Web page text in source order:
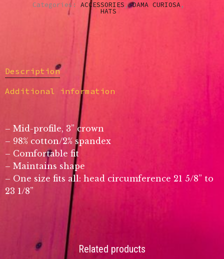
Categories: ACCESSORIES,DAMA CURIOSA,
HATS
Description
Additional information
– Mid-profile, 3” crown
– 98% cotton/2% spandex
– Comfortable fit
– Maintains shape
– One size fits all: head circumference 21 5/8” to
23 1/8”
Related products